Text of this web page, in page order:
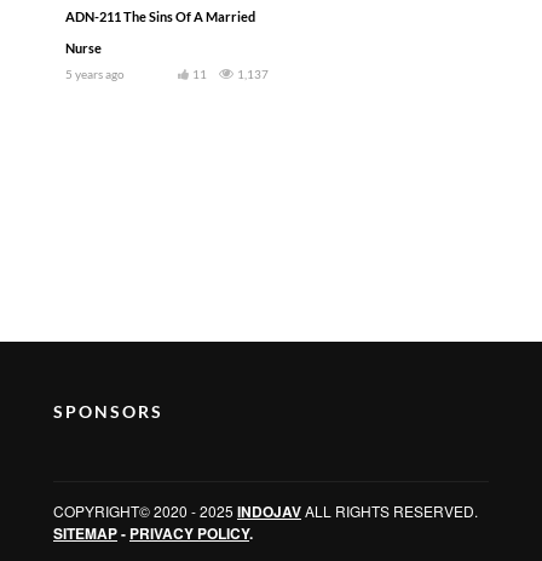
ADN-211 The Sins Of A Married
Nurse
5 years ago 1,137
11
SPONSORS
COPYRIGHT© 2020 - 2025 INDOJAVALL RIGHTS RESERVED.
SITEMAP- PRIVACY POLICY.